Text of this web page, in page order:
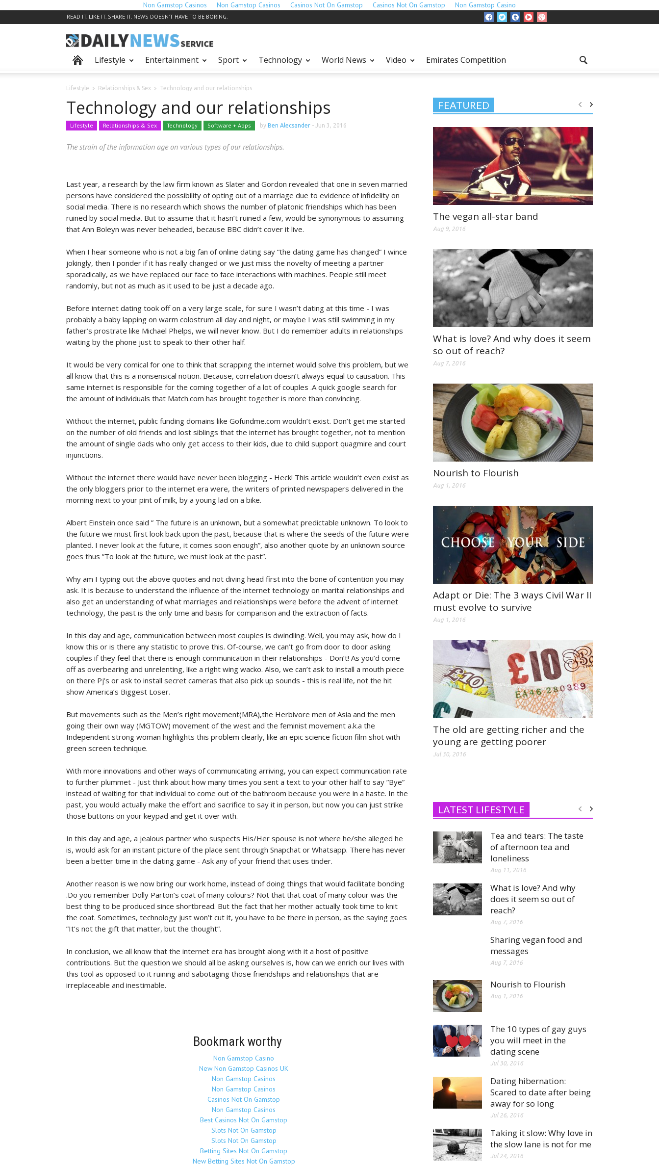
Non Gamstop Casinos Non Gamstop Casinos Casinos Not On Gamstop Casinos Not On Gamstop Non Gamstop Casino
READ IT. LIKE IT. SHARE IT. NEWS DOESN’T HAVE TO BE BORING.
Lifestyle Entertainment Sport Technology World News Video Emirates Competition
Lifestyle Relationships & Sex Technology and our relationships
Technology and our relationships
Lifestyle Relationships & Sex Technology Software + Apps by Ben Alecsander - Jun 3, 2016
The strain of the information age on various types of our relationships.
Last year, a research by the law firm known as Slater and Gordon revealed that one in seven married
persons have considered the possibility of opting out of a marriage due to evidence of infidelity on
social media. There is no research which shows the number of platonic friendships which has been
ruined by social media. But to assume that it hasn’t ruined a few, would be synonymous to assuming
that Ann Boleyn was never beheaded, because BBC didn’t cover it live.
When I hear someone who is not a big fan of online dating say “the dating game has changed” I wince
jokingly, then I ponder if it has really changed or we just miss the novelty of meeting a partner
sporadically, as we have replaced our face to face interactions with machines. People still meet
randomly, but not as much as it used to be just a decade ago.
Before internet dating took off on a very large scale, for sure I wasn’t dating at this time - I was
probably a baby lapping on warm colostrum all day and night, or maybe I was still swimming in my
father’s prostrate like Michael Phelps, we will never know. But I do remember adults in relationships
waiting by the phone just to speak to their other half.
It would be very comical for one to think that scrapping the internet would solve this problem, but we
all know that this is a nonsensical notion. Because, correlation doesn’t always equal to causation. This
same internet is responsible for the coming together of a lot of couples .A quick google search for
the amount of individuals that Match.com has brought together is more than convincing.
Without the internet, public funding domains like Gofundme.com wouldn’t exist. Don’t get me started
on the number of old friends and lost siblings that the internet has brought together, not to mention
the amount of single dads who only get access to their kids, due to child support quagmire and court
injunctions.
Without the internet there would have never been blogging - Heck! This article wouldn’t even exist as
the only bloggers prior to the internet era were, the writers of printed newspapers delivered in the
morning next to your pint of milk, by a young lad on a bike.
Albert Einstein once said ” The future is an unknown, but a somewhat predictable unknown. To look to
the future we must first look back upon the past, because that is where the seeds of the future were
planted. I never look at the future, it comes soon enough”, also another quote by an unknown source
goes thus ”To look at the future, we must look at the past”.
Why am I typing out the above quotes and not diving head first into the bone of contention you may
ask. It is because to understand the influence of the internet technology on marital relationships and
also get an understanding of what marriages and relationships were before the advent of internet
technology, the past is the only time and basis for comparison and the extraction of facts.
In this day and age, communication between most couples is dwindling. Well, you may ask, how do I
know this or is there any statistic to prove this. Of-course, we can’t go from door to door asking
couples if they feel that there is enough communication in their relationships - Don’t! As you’d come
off as overbearing and unrelenting, like a right wing wacko. Also, we can’t ask to install a mouth piece
on there Pj’s or ask to install secret cameras that also pick up sounds - this is real life, not the hit
show America’s Biggest Loser.
But movements such as the Men’s right movement(MRA),the Herbivore men of Asia and the men
going their own way (MGTOW) movement of the west and the feminist movement a.k.a the
Independent strong woman highlights this problem clearly, like an epic science fiction film shot with
green screen technique.
With more innovations and other ways of communicating arriving, you can expect communication rate
to further plummet - Just think about how many times you sent a text to your other half to say ”Bye”
instead of waiting for that individual to come out of the bathroom because you were in a haste. In the
past, you would actually make the effort and sacrifice to say it in person, but now you can just strike
those buttons on your keypad and get it over with.
In this day and age, a jealous partner who suspects His/Her spouse is not where he/she alleged he
is, would ask for an instant picture of the place sent through Snapchat or Whatsapp. There has never
been a better time in the dating game - Ask any of your friend that uses tinder.
Another reason is we now bring our work home, instead of doing things that would facilitate bonding
.Do you remember Dolly Parton’s coat of many colours? Not that that coat of many colour was the
best thing to be produced since shortbread. But the fact that her mother actually took time to knit
the coat. Sometimes, technology just won’t cut it, you have to be there in person, as the saying goes
”It’s not the gift that matter, but the thought”.
In conclusion, we all know that the internet era has brought along with it a host of positive
contributions. But the question we should all be asking ourselves is, how can we enrich our lives with
this tool as opposed to it ruining and sabotaging those friendships and relationships that are
irreplaceable and inestimable.
Bookmark worthy
Non Gamstop Casino
New Non Gamstop Casinos UK
Non Gamstop Casinos
Non Gamstop Casinos
Casinos Not On Gamstop
Non Gamstop Casinos
Best Casinos Not On Gamstop
Slots Not On Gamstop
Slots Not On Gamstop
Betting Sites Not On Gamstop
New Betting Sites Not On Gamstop
FEATURED
The vegan all-star band
Aug 9, 2016
What is love? And why does it seem
so out of reach?
Aug 7, 2016
Nourish to Flourish
Aug 1, 2016
Adapt or Die: The 3 ways Civil War II
must evolve to survive
Aug 1, 2016
The old are getting richer and the
young are getting poorer
Jul 30, 2016
LATEST LIFESTYLE
Tea and tears: The taste
of afternoon tea and
loneliness
Aug 11, 2016
What is love? And why
does it seem so out of
reach?
Aug 7, 2016
Sharing vegan food and
messages
Aug 7, 2016
Nourish to Flourish
Aug 1, 2016
The 10 types of gay guys
you will meet in the
dating scene
Jul 30, 2016
Dating hibernation:
Scared to date after being
away for so long
Jul 26, 2016
Taking it slow: Why love in
the slow lane is not for me
Jul 24, 2016